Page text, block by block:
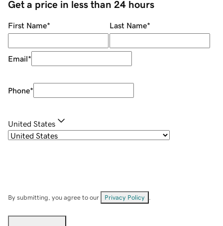
Get a price in less than 24 hours
First Name* Last Name*
Email*
Phone*
United States
By submitting, you agree to our Privacy Policy